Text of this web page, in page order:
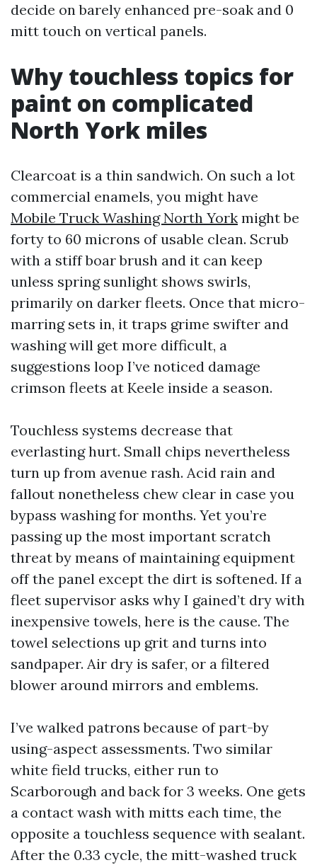
decide on barely enhanced pre-soak and 0
mitt touch on vertical panels.
Why touchless topics for
paint on complicated
North York miles
Clearcoat is a thin sandwich. On such a lot
commercial enamels, you might have
Mobile Truck Washing North York might be
forty to 60 microns of usable clean. Scrub
with a stiff boar brush and it can keep
unless spring sunlight shows swirls,
primarily on darker fleets. Once that micro-
marring sets in, it traps grime swifter and
washing will get more difficult, a
suggestions loop I’ve noticed damage
crimson fleets at Keele inside a season.
Touchless systems decrease that
everlasting hurt. Small chips nevertheless
turn up from avenue rash. Acid rain and
fallout nonetheless chew clear in case you
bypass washing for months. Yet you’re
passing up the most important scratch
threat by means of maintaining equipment
off the panel except the dirt is softened. If a
fleet supervisor asks why I gained’t dry with
inexpensive towels, here is the cause. The
towel selections up grit and turns into
sandpaper. Air dry is safer, or a filtered
blower around mirrors and emblems.
I’ve walked patrons because of part-by
using-aspect assessments. Two similar
white field trucks, either run to
Scarborough and back for 3 weeks. One gets
a contact wash with mitts each time, the
opposite a touchless sequence with sealant.
After the 0.33 cycle, the mitt-washed truck